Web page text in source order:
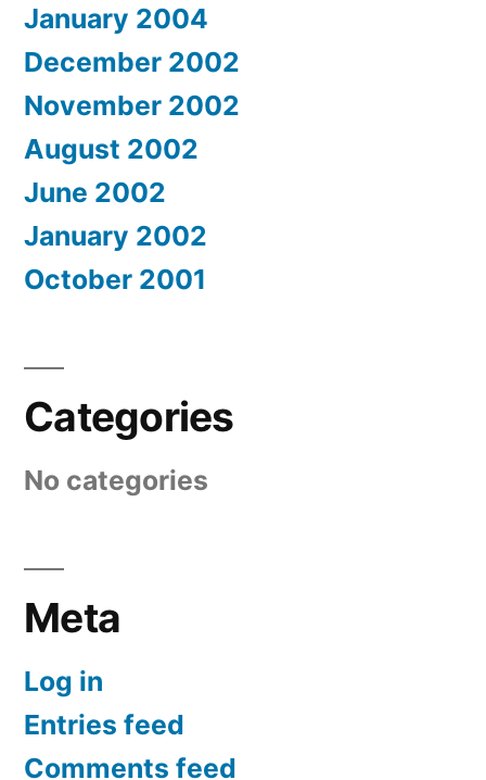
January 2004
December 2002
November 2002
August 2002
June 2002
January 2002
October 2001
Categories
No categories
Meta
Log in
Entries feed
Comments feed